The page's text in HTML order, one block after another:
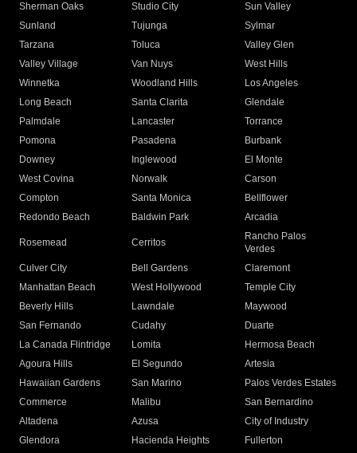
Sherman Oaks
Studio City
Sun Valley
Sunland
Tujunga
Sylmar
Tarzana
Toluca
Valley Glen
Valley Village
Van Nuys
West Hills
Winnetka
Woodland Hills
Los Angeles
Long Beach
Santa Clarita
Glendale
Palmdale
Lancaster
Torrance
Pomona
Pasadena
Burbank
Downey
Inglewood
El Monte
West Covina
Norwalk
Carson
Compton
Santa Monica
Bellflower
Redondo Beach
Baldwin Park Arcadia
Rosemead Cerritos
Rancho Palos
Verdes
Culver City
Bell Gardens
Claremont
Manhattan Beach
West Hollywood
Temple City
Beverly Hills
Lawndale
Maywood
San Fernando
Cudahy
Duarte
La Canada Flintridge
Lomita
Hermosa Beach
Agoura Hills
El Segundo
Artesia
Hawaiian Gardens
San Marino
Palos Verdes Estates
Commerce
Malibu
San Bernardino
Altadena
Azusa
City of Industry
Glendora
Hacienda Heights
Fullerton